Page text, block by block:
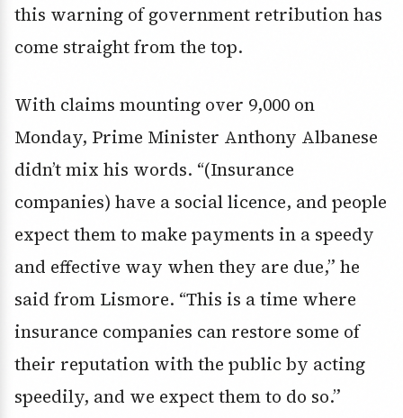
this warning of government retribution has
come straight from the top.
With claims mounting over 9,000 on
Monday, Prime Minister Anthony Albanese
didn’t mix his words. “(Insurance
companies) have a social licence, and people
expect them to make payments in a speedy
and effective way when they are due,” he
said from Lismore. “This is a time where
insurance companies can restore some of
their reputation with the public by acting
speedily, and we expect them to do so.”